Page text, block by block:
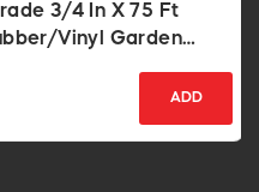
3/4 In X 75 Ft
Vinyl Garden
ADD